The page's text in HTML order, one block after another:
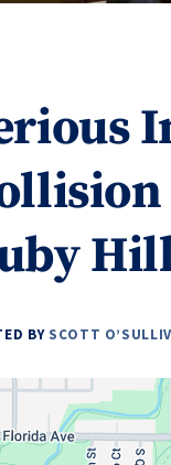
BY SCOTT